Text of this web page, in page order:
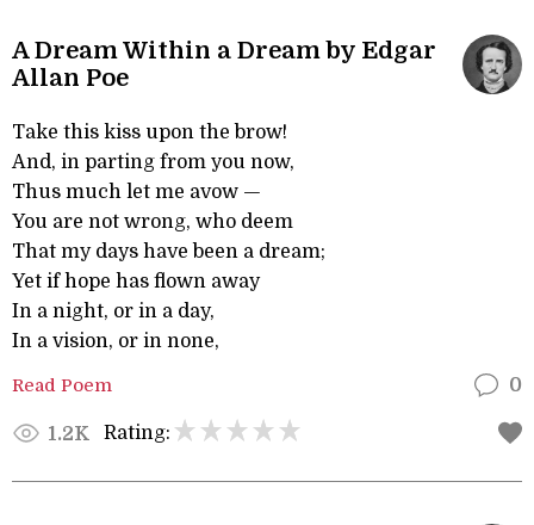
A Dream Within a Dream by Edgar
Allan Poe
Take this kiss upon the brow!
And, in parting from you now,
Thus much let me avow —
You are not wrong, who deem
That my days have been a dream;
Yet if hope has flown away
In a night, or in a day,
In a vision, or in none,
Read Poem 0
1.2K Rating: